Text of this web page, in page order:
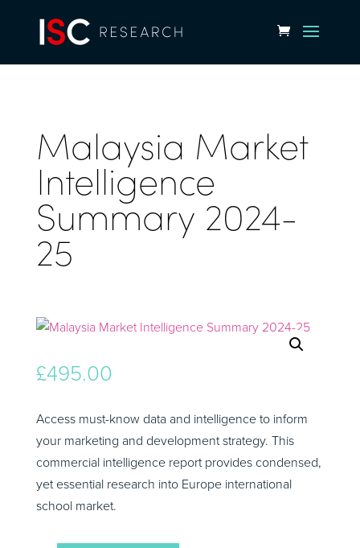
Malaysia Market
Intelligence
Summary 2024-
25
£495.00
Access must-know data and intelligence to inform
your marketing and development strategy. This
commercial intelligence report provides condensed,
yet essential research into Europe international
school market.